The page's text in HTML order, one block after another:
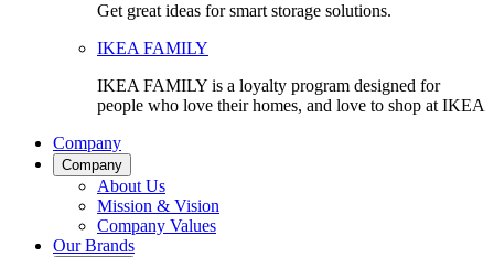
Get great ideas for smart storage solutions.
IKEA FAMILY
IKEA FAMILY is a loyalty program designed for
people who love their homes, and love to shop at IKEA
Company
Company
About Us
Mission & Vision
Company Values
Our Brands